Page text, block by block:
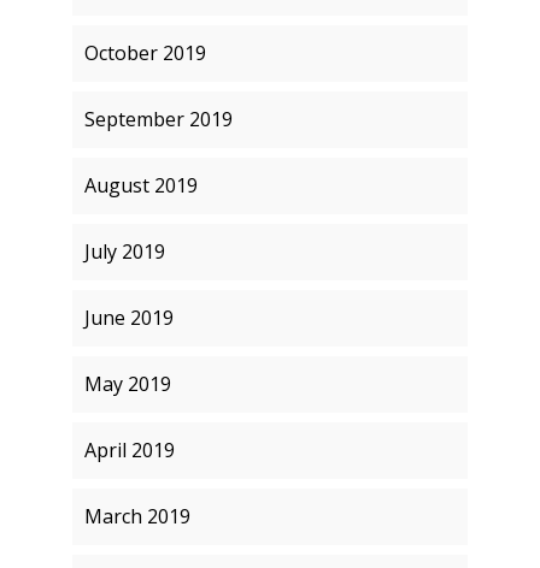
October 2019
September 2019
August 2019
July 2019
June 2019
May 2019
April 2019
March 2019